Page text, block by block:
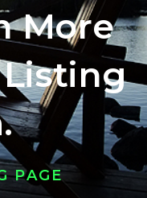
More
PAGE